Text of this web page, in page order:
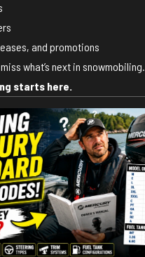
and promotions
what’s next in snowmobiling.
starts here.